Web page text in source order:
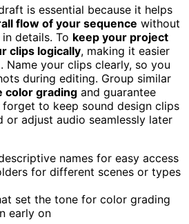
is essential because it helps
flow of your sequence without
details. To keep your project
clips logically, making it easier
Name your clips clearly, so you
during editing. Group similar
color grading and guarantee
forget to keep sound design clips
or adjust audio seamlessly later
names for easy access
for different scenes or types
set the tone for color grading
early on